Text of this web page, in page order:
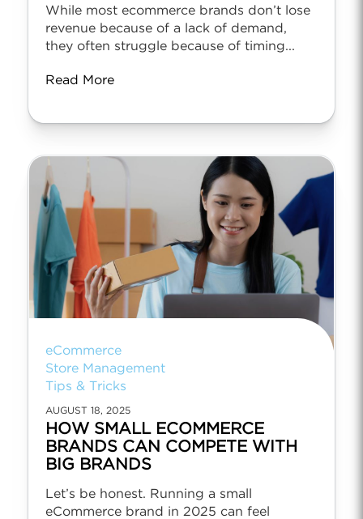
While most ecommerce brands don’t lose
revenue because of a lack of demand,
they often struggle because of timing...
Read More
eCommerce
Store Management
Tips & Tricks
AUGUST 18, 2025
HOW SMALL ECOMMERCE
BRANDS CAN COMPETE WITH
BIG BRANDS
Let’s be honest. Running a small
eCommerce brand in 2025 can feel